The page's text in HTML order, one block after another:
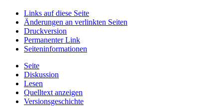
Links auf diese Seite
Änderungen an verlinkten Seiten
Druckversion
Permanenter Link
Seiten­­informationen
Seite
Diskussion
Lesen
Quelltext anzeigen
Versionsgeschichte